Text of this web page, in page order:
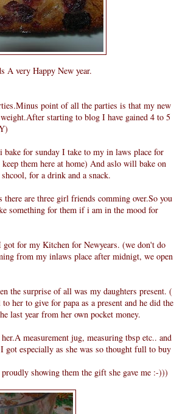
A very Happy New year.
point of all the parties is that my new
starting to blog I have gained 4 to 5
bake for sunday I take to my in laws place for
them here at home) And aslo will bake on
for a drink and a snack.
are three girl friends comming over.So you
something for them if i am in the mood for
for my Kitchen for Newyears. (we don't do
from my inlaws place after midnigt, we open
the surprise of all was my daughters present. (
her to give for papa as a present and he did the
last year from her own pocket money.
measurement jug, measuring tbsp etc.. and
especially as she was so thought full to buy
showing them the gift she gave me :-)))